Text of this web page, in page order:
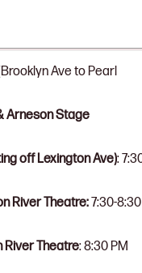
Ave to Pearl
Arneson Stage
off Lexington Ave):
River Theatre: 7:30-8:30
River Theatre: 8:30 PM